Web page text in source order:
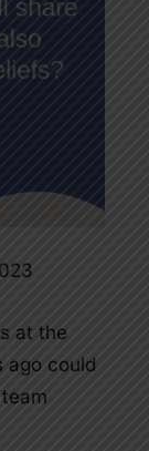
at the
ago could